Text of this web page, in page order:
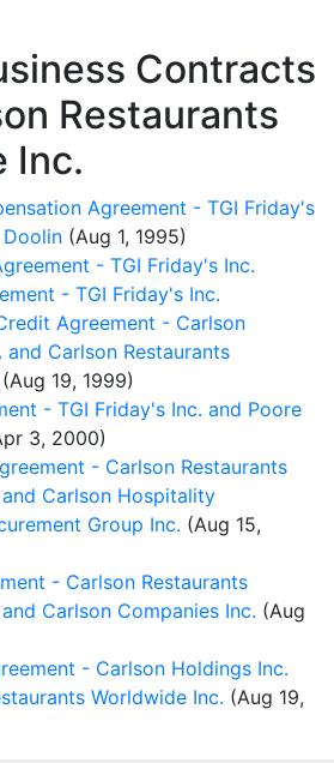
Contracts
Restaurants
Inc.
Agreement - TGI Friday's
Doolin (Aug 1, 1995)
- TGI Friday's Inc.
- TGI Friday's Inc.
Agreement - Carlson
and Carlson Restaurants
(Aug 19, 1999)
- TGI Friday's Inc. and Poore
3, 2000)
- Carlson Restaurants
Carlson Hospitality
Group Inc. (Aug 15,
- Carlson Restaurants
Carlson Companies Inc. (Aug
- Carlson Holdings Inc.
Worldwide Inc. (Aug 19,